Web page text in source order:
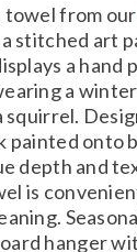
from our
stitched art
a hand
a
squirrel.
onto
depth and
is
hanger